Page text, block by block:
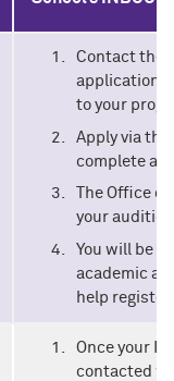
Contact the
application
to your
Apply via the
complete an
The Office
your
You will be
academic
help
Once your
contacted